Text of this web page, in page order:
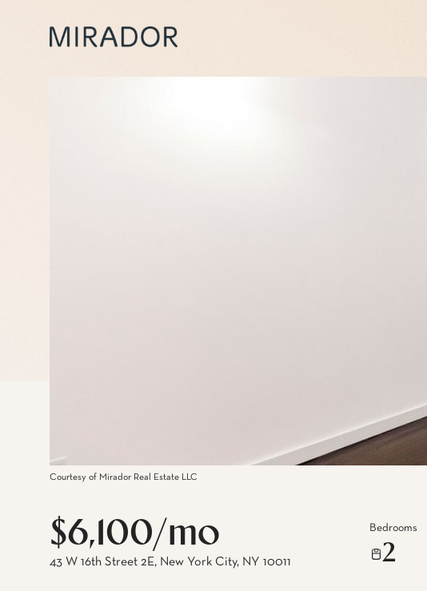
Courtesy of Mirador Real Estate LLC
$6,100/mo
43 W 16th Street 2E, New York City, NY 10011
Bedrooms
2